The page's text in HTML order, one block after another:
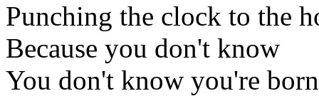
Punching the clock to the
Because you don't know
You don't know you're born